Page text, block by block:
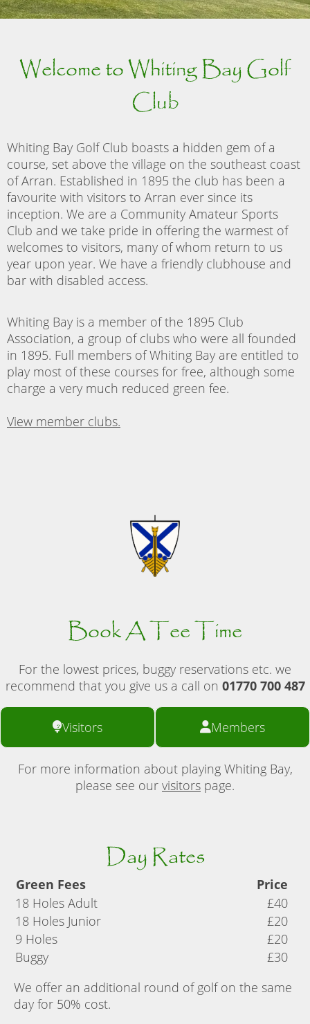
Welcome to Whiting Bay Golf
Club
Whiting Bay Golf Club boasts a hidden gem of a
course, set above the village on the southeast coast
of Arran. Established in 1895 the club has been a
favourite with visitors to Arran ever since its
inception. We are a Community Amateur Sports
Club and we take pride in offering the warmest of
welcomes to visitors, many of whom return to us
year upon year. We have a friendly clubhouse and
bar with disabled access.
Whiting Bay is a member of the 1895 Club
Association, a group of clubs who were all founded
in 1895. Full members of Whiting Bay are entitled to
play most of these courses for free, although some
charge a very much reduced green fee.
View member clubs.
Book A Tee Time
For the lowest prices, buggy reservations etc. we
recommend that you give us a call on 01770 700 487
Visitors Members
For more information about playing Whiting Bay,
please see our visitors page.
Day Rates
Green Fees
Price
18 Holes Adult
£40
18 Holes Junior
£20
9 Holes
£20
Buggy
£30
We offer an additional round of golf on the same
day for 50% cost.